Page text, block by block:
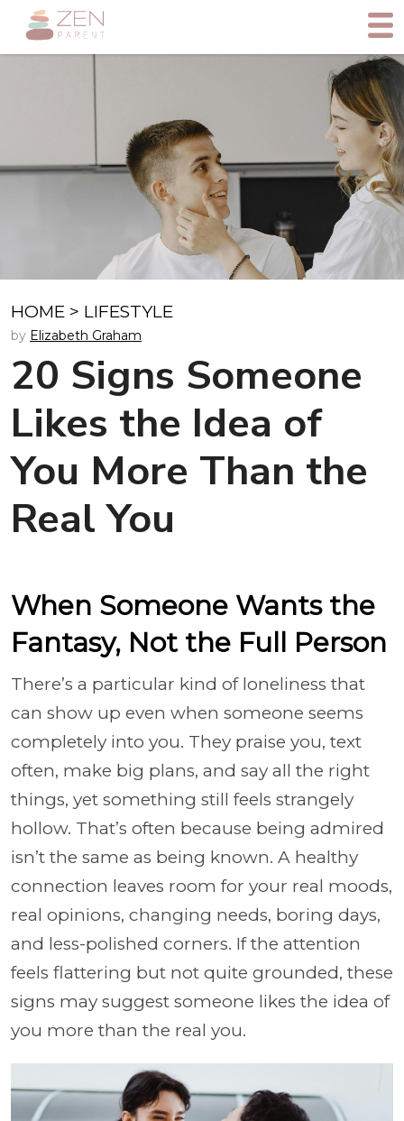
HOME > LIFESTYLE
by Elizabeth Graham
20 Signs Someone
Likes the Idea of
You More Than the
Real You
When Someone Wants the
Fantasy, Not the Full Person
There’s a particular kind of loneliness that
can show up even when someone seems
completely into you. They praise you, text
often, make big plans, and say all the right
things, yet something still feels strangely
hollow. That’s often because being admired
isn’t the same as being known. A healthy
connection leaves room for your real moods,
real opinions, changing needs, boring days,
and less-polished corners. If the attention
feels flattering but not quite grounded, these
signs may suggest someone likes the idea of
you more than the real you.